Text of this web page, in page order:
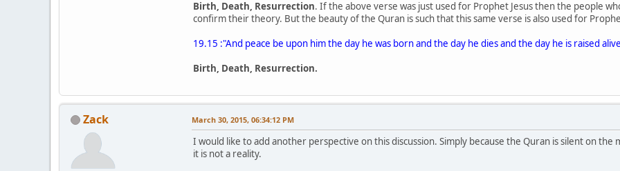
Birth, Death, Resurrection. If the above verse was just used for Prophet Jesus then the people
confirm their theory. But the beauty of the Quran is such that this same verse is also used for
19.15 :"And peace be upon him the day he was born and the day he dies and the day he is raised
Birth, Death, Resurrection.
Zack March 30, 2015, 06:34:12 PM
I would like to add another perspective on this discussion. Simply because the Quran is silent on
it is not a reality.